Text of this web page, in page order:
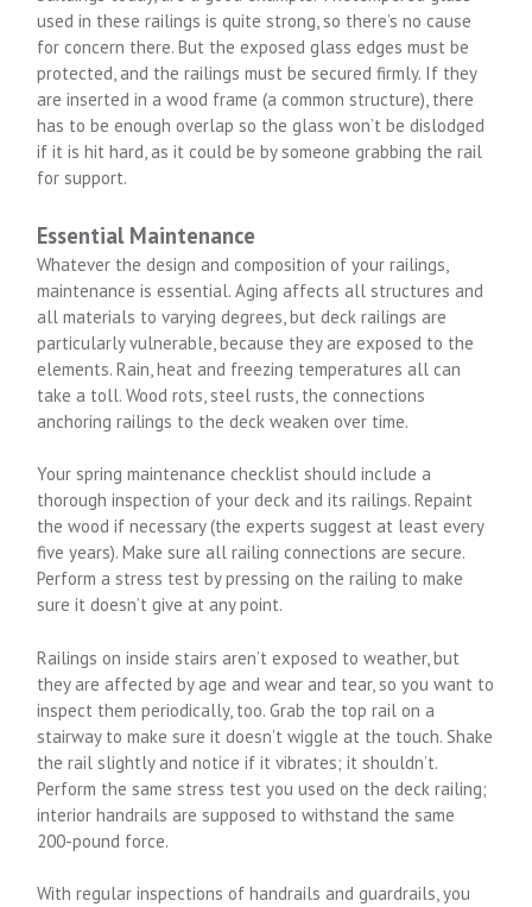
used in these railings is quite strong, so there’s no cause
for concern there. But the exposed glass edges must be
protected, and the railings must be secured firmly. If they
are inserted in a wood frame (a common structure), there
has to be enough overlap so the glass won’t be dislodged
if it is hit hard, as it could be by someone grabbing the rail
for support.
Essential Maintenance
Whatever the design and composition of your railings,
maintenance is essential. Aging affects all structures and
all materials to varying degrees, but deck railings are
particularly vulnerable, because they are exposed to the
elements. Rain, heat and freezing temperatures all can
take a toll. Wood rots, steel rusts, the connections
anchoring railings to the deck weaken over time.
Your spring maintenance checklist should include a
thorough inspection of your deck and its railings. Repaint
the wood if necessary (the experts suggest at least every
five years). Make sure all railing connections are secure.
Perform a stress test by pressing on the railing to make
sure it doesn’t give at any point.
Railings on inside stairs aren’t exposed to weather, but
they are affected by age and wear and tear, so you want to
inspect them periodically, too. Grab the top rail on a
stairway to make sure it doesn’t wiggle at the touch. Shake
the rail slightly and notice if it vibrates; it shouldn’t.
Perform the same stress test you used on the deck railing;
interior handrails are supposed to withstand the same
200-pound force.
With regular inspections of handrails and guardrails, you